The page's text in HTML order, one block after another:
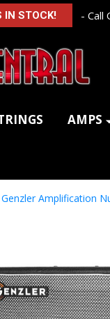
IN STOCK! - Call
AMPS
Genzler Amplification